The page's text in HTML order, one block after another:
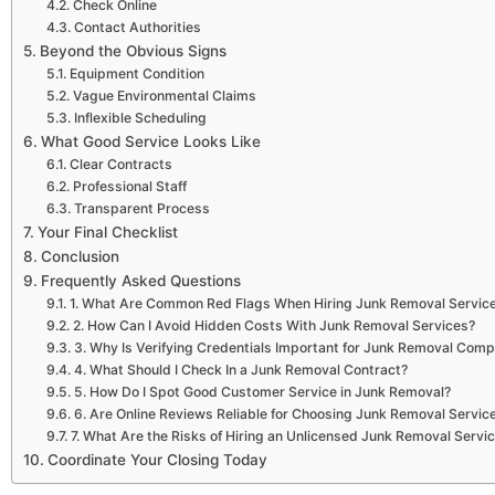
Check Online
Contact Authorities
Beyond the Obvious Signs
Equipment Condition
Vague Environmental Claims
Inflexible Scheduling
What Good Service Looks Like
Clear Contracts
Professional Staff
Transparent Process
Your Final Checklist
Conclusion
Frequently Asked Questions
1. What Are Common Red Flags When Hiring Junk Removal
2. How Can I Avoid Hidden Costs With Junk Removal Services?
3. Why Is Verifying Credentials Important for Junk Removal
4. What Should I Check In a Junk Removal Contract?
5. How Do I Spot Good Customer Service in Junk Removal?
6. Are Online Reviews Reliable for Choosing Junk Removal
7. What Are the Risks of Hiring an Unlicensed Junk Removal
Coordinate Your Closing Today